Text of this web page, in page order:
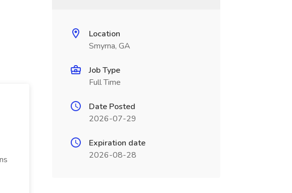
Location
Smyrna, GA
Job Type
Full Time
Date Posted
2026-07-29
Expiration date
2026-08-28